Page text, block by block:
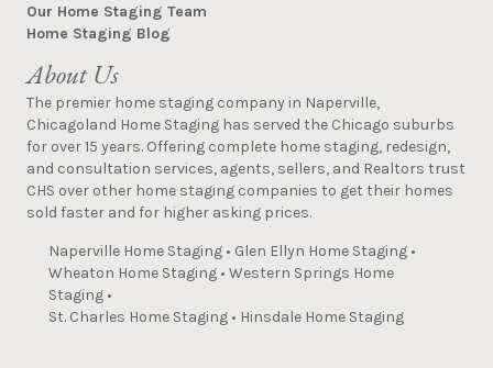
Our Home Staging Team
Home Staging Blog
About Us
The premier home staging company in Naperville,
Chicagoland Home Staging has served the Chicago suburbs
for over 15 years. Offering complete home staging, redesign,
and consultation services, agents, sellers, and Realtors trust
CHS over other home staging companies to get their homes
sold faster and for higher asking prices.
Naperville Home Staging • Glen Ellyn Home Staging •
Wheaton Home Staging • Western Springs Home
Staging •
St. Charles Home Staging • Hinsdale Home Staging